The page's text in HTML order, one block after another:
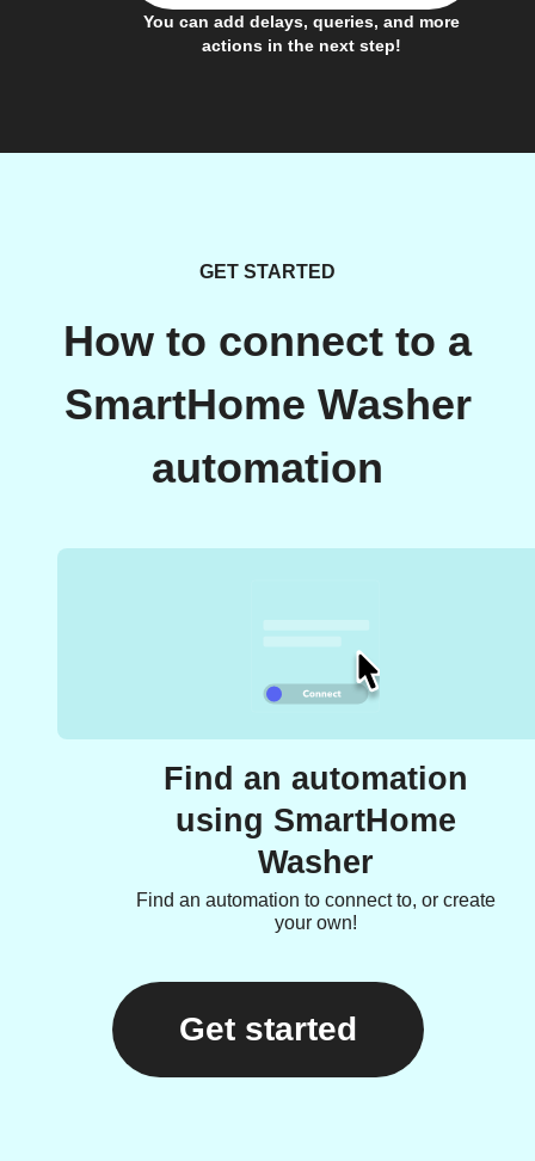
You can add delays, queries, and more
actions in the next step!
GET STARTED
How to connect to a
SmartHome Washer
automation
Find an automation
using SmartHome
Washer
Find an automation to connect to, or create
your own!
Get started